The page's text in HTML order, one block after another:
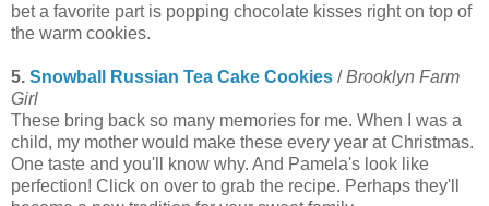
bet a favorite part is popping chocolate kisses right on top of
the warm cookies.
5. Snowball Russian Tea Cake Cookies /Brooklyn Farm
Girl
These bring back so many memories for me. When I was a
child, my mother would make these every year at Christmas.
One taste and you'll know why. And Pamela's look like
perfection! Click on over to grab the recipe. Perhaps they'll